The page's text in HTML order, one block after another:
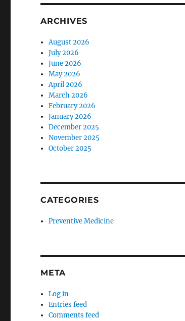
ARCHIVES
August 2026
July 2026
June 2026
May 2026
April 2026
March 2026
February 2026
January 2026
December 2025
November 2025
October 2025
CATEGORIES
Preventive Medicine
META
Log in
Entries feed
Comments feed